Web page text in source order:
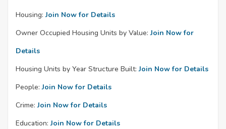
Housing: Join Now for Details
Owner Occupied Housing Units by Value: Join Now for
Details
Housing Units by Year Structure Built: Join Now for Details
People: Join Now for Details
Crime: Join Now for Details
Education: Join Now for Details